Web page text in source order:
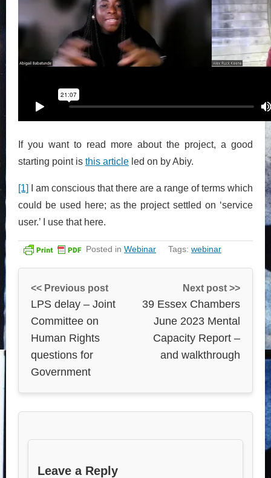
If you want to read more about the project, a good
starting point is this article led on by Abiy.
[1]
I am conscious that there are a range of terms which
could be used here; as the project settled on ‘service
user.’ I use that here.
Posted in Webinar Tags: webinar
<< Previous post
LPS delay – Joint
Committee on
Human Rights
questions for
Government
Next post >>
39 Essex Chambers
June 2023 Mental
Capacity Report –
and walkthrough
Leave a Reply